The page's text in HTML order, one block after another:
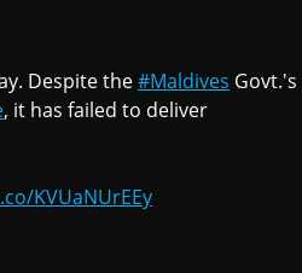
Despite the#Maldives Govt.'s
, it has failed to deliver
KVUaNUrEEy